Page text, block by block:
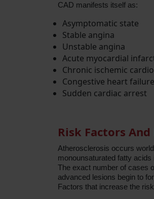
CAD manifests itself as:
Asymptomatic state
Stable angina
Unstable angina
Acute myocardial
Chronic ischemic
Congestive heart failure
Sudden cardiac arrest
Risk Factors
Atherosclerosis occurs
monounsaturated fatty acids
The exact number of cases
advanced lesions begin to
Factors that increase the